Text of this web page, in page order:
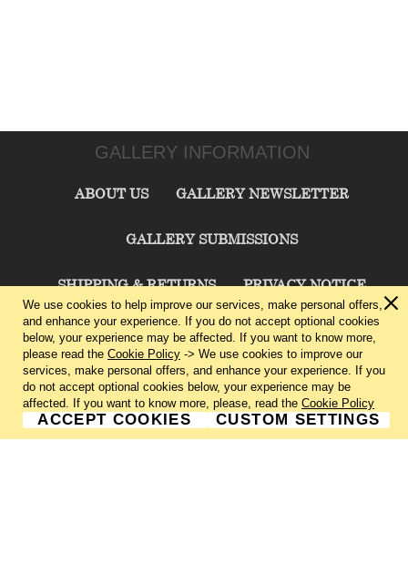
GALLERY INFORMATION
ABOUT US GALLERY NEWSLETTER
GALLERY SUBMISSIONS
SHIPPING & RETURNS PRIVACY NOTICE
TERMS & CONDITIONS CONTACT US
CHARLIE CUMMINGS GALLERY©2026
We use cookies to help improve our services, make personal offers,
and enhance your experience. If you do not accept optional cookies
below, your experience may be affected. If you want to know more,
please read the Cookie Policy -> We use cookies to improve our
services, make personal offers, and enhance your experience. If you
do not accept optional cookies below, your experience may be
affected. If you want to know more, please, read the Cookie Policy
ACCEPT COOKIES CUSTOM SETTINGS